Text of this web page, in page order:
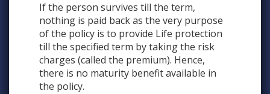
If the person survives till the term,
nothing is paid back as the very purpose
of the policy is to provide Life protection
till the specified term by taking the risk
charges (called the premium). Hence,
there is no maturity benefit available in
the policy.